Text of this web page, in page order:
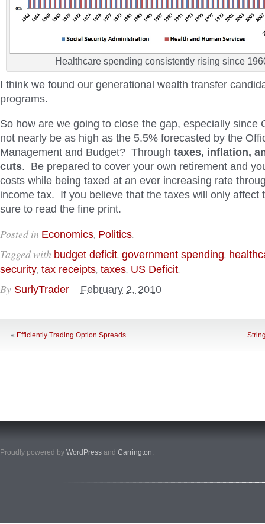
Healthcare spending consistently rising since
I think we found our generational wealth transfer
programs.
So how are we going to close the gap, especially since
not nearly be as high as the 5.5% forecasted by the
Management and Budget? Through taxes, inflation,
cuts. Be prepared to cover your own retirement and
costs while being taxed at an ever increasing rate
income tax. If you believe that the taxes will only affect
sure to read the fine print.
Posted in Economics, Politics.
Tagged with budget deficit, government spending,
security, tax receipts, taxes, US Deficit.
By SurlyTrader – February 2, 2010
« Efficiently Trading Option Spreads
Proudly powered by WordPress and Carrington.